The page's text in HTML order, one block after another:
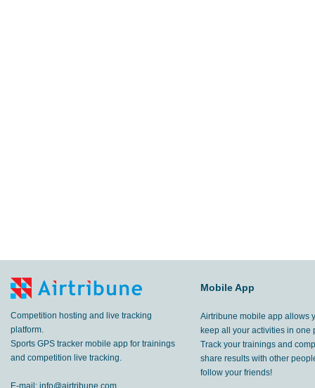
Competition hosting and live tracking
platform.
Sports GPS tracker mobile app for trainings
and competition live tracking.
E-mail: info@airtribune.com
Mobile App
Airtribune mobile app allows
keep all your activities in one
Track your trainings and
share results with other
follow your friends!